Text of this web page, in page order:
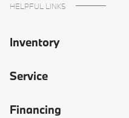
HELPFUL LINKS
Inventory
Service
Financing